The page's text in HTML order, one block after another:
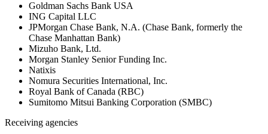
Goldman Sachs Bank USA
ING Capital LLC
JPMorgan Chase Bank, N.A. (Chase Bank, formerly the
Chase Manhattan Bank)
Mizuho Bank, Ltd.
Morgan Stanley Senior Funding Inc.
Natixis
Nomura Securities International, Inc.
Royal Bank of Canada (RBC)
Sumitomo Mitsui Banking Corporation (SMBC)
Receiving agencies